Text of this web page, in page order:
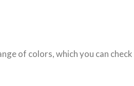
of colors, which you can